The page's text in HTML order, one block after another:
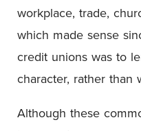
workplace, trade,
which made sense
credit unions was to
character, rather than
Although these